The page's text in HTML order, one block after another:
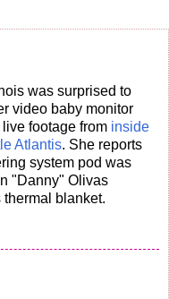
was surprised to
video baby monitor
footage from inside
Atlantis. She reports
system pod was
"Danny" Olivas
blanket.